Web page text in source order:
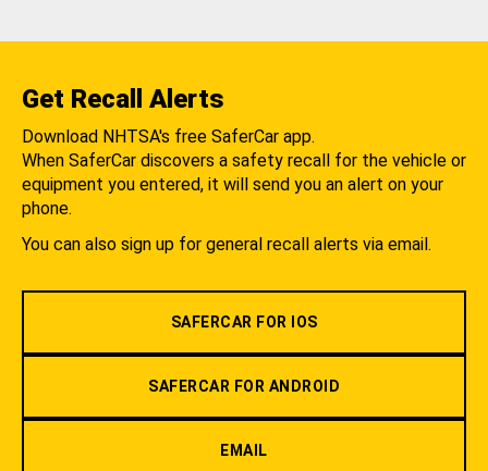
Get Recall Alerts
Download NHTSA's free SaferCar app.
When SaferCar discovers a safety recall for the vehicle or
equipment you entered, it will send you an alert on your
phone.
You can also sign up for general recall alerts via email.
SAFERCAR FOR IOS
SAFERCAR FOR ANDROID
EMAIL